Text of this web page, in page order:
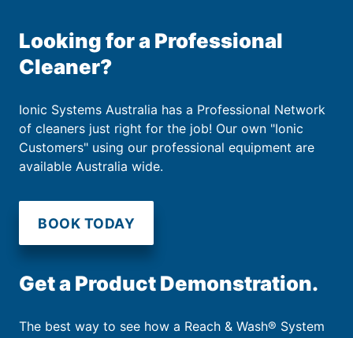
Looking for a Professional
Cleaner?
Ionic Systems Australia has a Professional Network
of cleaners just right for the job! Our own "Ionic
Customers" using our professional equipment are
available Australia wide.
BOOK TODAY
Get a Product Demonstration.
The best way to see how a Reach & Wash® System